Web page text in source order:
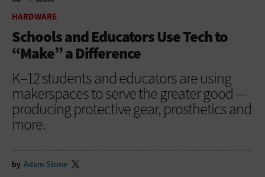
HARDWARE
Schools and Educators Use Tech to
“Make” a Difference
K–12 students and educators are using
makerspaces to serve the greater good —
producing protective gear, prosthetics and
more.
by Adam Stone